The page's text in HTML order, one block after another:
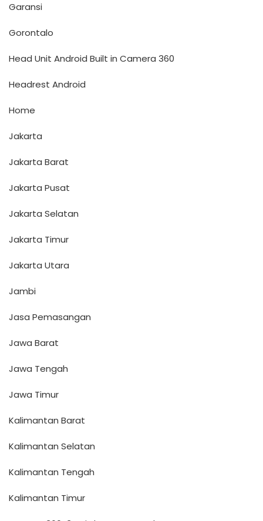
Garansi
Gorontalo
Head Unit Android Built in Camera 360
Headrest Android
Home
Jakarta
Jakarta Barat
Jakarta Pusat
Jakarta Selatan
Jakarta Timur
Jakarta Utara
Jambi
Jasa Pemasangan
Jawa Barat
Jawa Tengah
Jawa Timur
Kalimantan Barat
Kalimantan Selatan
Kalimantan Tengah
Kalimantan Timur